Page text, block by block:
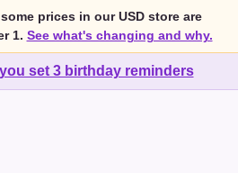
prices in our USD store are
1. See what's changing and why.
you set 3 birthday reminders